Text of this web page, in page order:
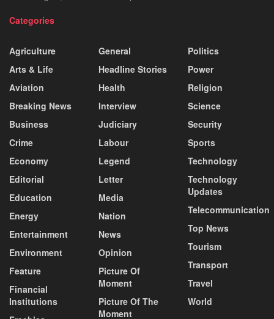
Categories
Agriculture
Arts & Life
Aviation
Breaking News
Business
Crime
Economy
Editorial
Education
Energy
Entertainment
Environment
Feature
Financial
Institutions
General
Headline Stories
Health
Interview
Judiciary
Labour
Legend
Letter
Media
Nation
News
Opinion
Picture Of
Moment
Picture Of The
Moment
Politics
Power
Religion
Science
Security
Sports
Technology
Technology
Updates
Telecommunication
Top News
Tourism
Transport
Travel
World